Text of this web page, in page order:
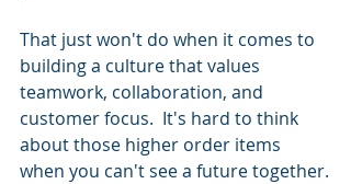
That just won't do when it comes to
building a culture that values
teamwork, collaboration, and
customer focus.  It's hard to think
about those higher order items
when you can't see a future together.